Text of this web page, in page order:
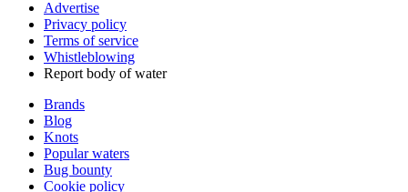
Advertise
Privacy policy
Terms of service
Whistleblowing
Report body of water
Brands
Blog
Knots
Popular waters
Bug bounty
Cookie policy